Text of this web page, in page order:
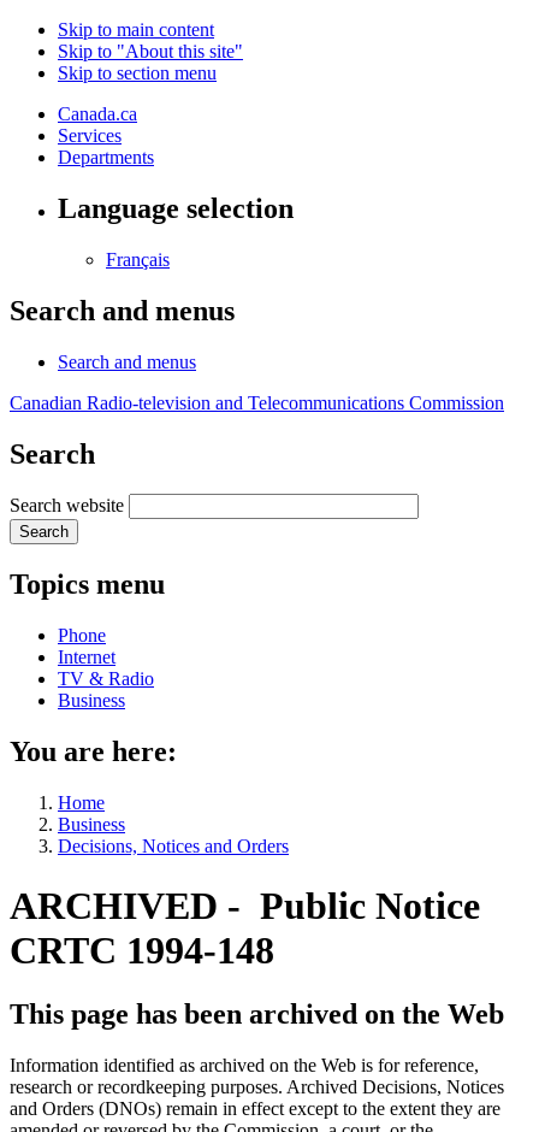
Skip to main content
Skip to "About this site"
Skip to section menu
Canada.ca
Services
Departments
Language selection
Français
Search and menus
Search and menus
Canadian Radio-television and Telecommunications Commission
Search
Search website
Search
Topics menu
Phone
Internet
TV & Radio
Business
You are here:
Home
Business
Decisions, Notices and Orders
ARCHIVED - Public Notice
CRTC 1994-148
This page has been archived on the Web
Information identified as archived on the Web is for reference,
research or recordkeeping purposes. Archived Decisions, Notices
and Orders (DNOs) remain in effect except to the extent they are